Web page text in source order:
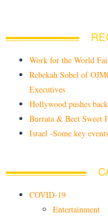
Work for the World
Rebekah Sobel of
Executives
Hollywood pushes
Burrata & Beet Sweet
Israel -Some key
COVID-19
Entertainment